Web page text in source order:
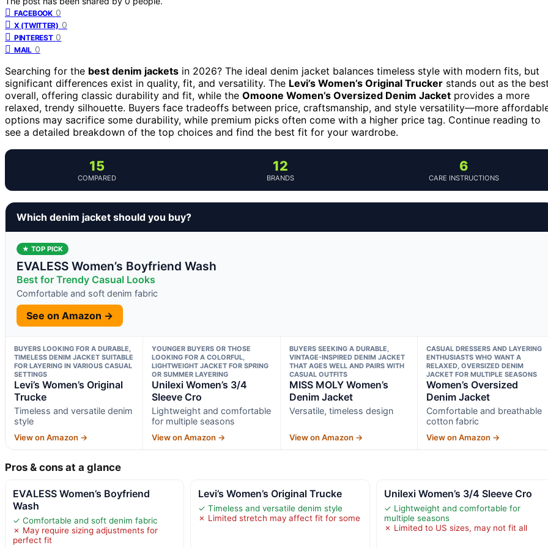
FACEBOOK 0
X (TWITTER) 0
PINTEREST 0
MAIL 0
Searching for the best denim jackets in 2026? The ideal denim jacket balances timeless style with modern fits, but
significant differences exist in quality, fit, and versatility. The Levi’s Women’s Original Trucker stands out as the
overall, offering classic durability and fit, while the Omoone Women’s Oversized Denim Jacket provides a more
relaxed, trendy silhouette. Buyers face tradeoffs between price, craftsmanship, and style versatility—more
options may sacrifice some durability, while premium picks often come with a higher price tag. Continue reading to
see a detailed breakdown of the top choices and find the best fit for your wardrobe.
15
COMPARED
12
BRANDS
6
CARE INSTRUCTIONS
Which denim jacket should you buy?
★ TOP PICK
EVALESS Women’s Boyfriend Wash
Best for Trendy Casual Looks
Comfortable and soft denim fabric
See on Amazon →
BUYERS LOOKING FOR A DURABLE,
TIMELESS DENIM JACKET SUITABLE
FOR LAYERING IN VARIOUS CASUAL
SETTINGS
Levi’s Women’s Original
Trucke
Timeless and versatile denim
style
View on Amazon →
YOUNGER BUYERS OR THOSE
LOOKING FOR A COLORFUL,
LIGHTWEIGHT JACKET FOR SPRING
OR SUMMER LAYERING
Unilexi Women’s 3/4
Sleeve Cro
Lightweight and comfortable
for multiple seasons
View on Amazon →
BUYERS SEEKING A DURABLE,
VINTAGE-INSPIRED DENIM JACKET
THAT AGES WELL AND PAIRS WITH
CASUAL OUTFITS
MISS MOLY Women’s
Denim Jacket
Versatile, timeless design
View on Amazon →
CASUAL DRESSERS AND LAYERING
ENTHUSIASTS WHO WANT A
RELAXED, OVERSIZED DENIM
JACKET FOR MULTIPLE SEASONS
Women’s Oversized
Denim Jacket
Comfortable and breathable
cotton fabric
View on Amazon →
Pros & cons at a glance
EVALESS Women’s Boyfriend
Wash
✓ Comfortable and soft denim fabric
✗ May require sizing adjustments for
perfect fit
Levi’s Women’s Original Trucke
✓ Timeless and versatile denim style
✗ Limited stretch may affect fit for some
Unilexi Women’s 3/4 Sleeve Cro
✓ Lightweight and comfortable for
multiple seasons
✗ Limited to US sizes, may not fit all